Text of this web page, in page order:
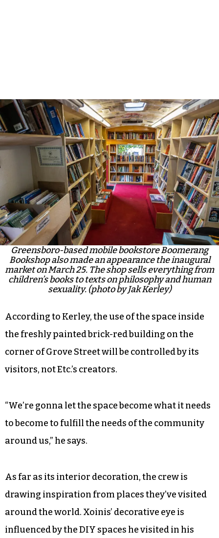
Greensboro-based mobile bookstore Boomerang
Bookshop also made an appearance the inaugural
market on March 25. The shop sells everything from
children’s books to texts on philosophy and human
sexuality. (photo by Jak Kerley)
According to Kerley, the use of the space inside
the freshly painted brick-red building on the
corner of Grove Street will be controlled by its
visitors, not Etc.’s creators.
“We’re gonna let the space become what it needs
to become to fulfill the needs of the community
around us,” he says.
As far as its interior decoration, the crew is
drawing inspiration from places they’ve visited
around the world. Xoinis’ decorative eye is
influenced by the DIY spaces he visited in his